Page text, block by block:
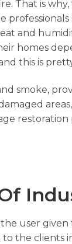
That is
and
homes
this is
smoke,
user
the